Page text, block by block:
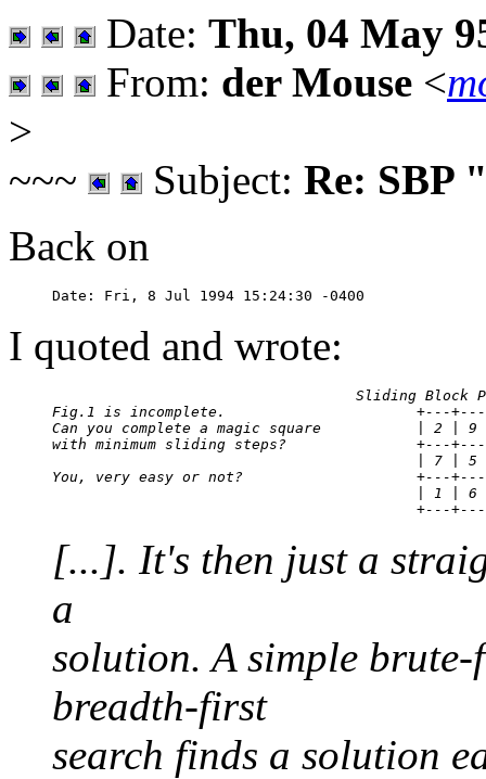
Date: Thu, 04 May
From: der Mouse <
>
~~~
Subject: Re: SBP
Back on
I quoted and wrote:
Sliding Block
Fig.1 is incomplete.                      +---+---
Can you complete a magic square           | 2 |
with minimum sliding steps?               +---+---
| 7 | 5
You, very easy or not?                    +---+---
| 1 | 6
[...]. It's then just a
a
solution. A simple
breadth-first
search finds a solution